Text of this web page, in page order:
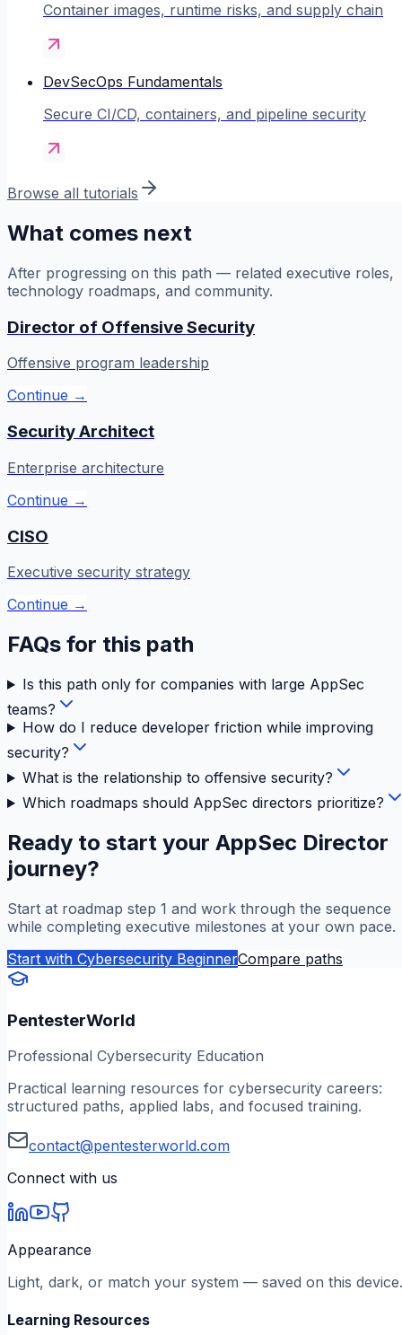
Container images, runtime risks, and supply chain
DevSecOps Fundamentals
Secure CI/CD, containers, and pipeline security
Browse all tutorials
What comes next
After progressing on this path — related executive roles,
technology roadmaps, and community.
Director of Offensive Security
Offensive program leadership
Continue →
Security Architect
Enterprise architecture
Continue →
CISO
Executive security strategy
Continue →
FAQs for this path
Is this path only for companies with large AppSec
teams?
How do I reduce developer friction while improving
security?
What is the relationship to offensive security?
Which roadmaps should AppSec directors prioritize?
Ready to start your AppSec Director
journey?
Start at roadmap step 1 and work through the sequence
while completing executive milestones at your own pace.
Start with Cybersecurity BeginnerCompare paths
PentesterWorld
Professional Cybersecurity Education
Practical learning resources for cybersecurity careers:
structured paths, applied labs, and focused training.
contact@pentesterworld.com
Connect with us
Appearance
Light, dark, or match your system — saved on this device.
Learning Resources